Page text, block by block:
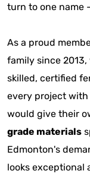
turn to one name
As a proud
family since
skilled, certified
every project
would give their
grade materials
Edmonton's
looks exceptional